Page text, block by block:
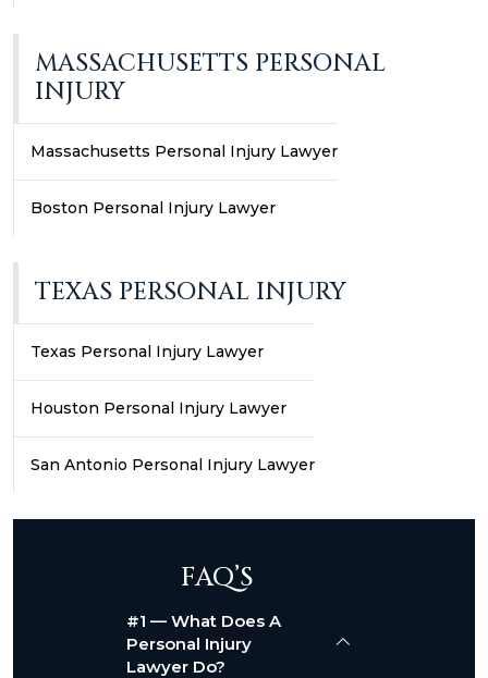
MASSACHUSETTS PERSONAL
INJURY
Massachusetts Personal Injury Lawyer
Boston Personal Injury Lawyer
TEXAS PERSONAL INJURY
Texas Personal Injury Lawyer
Houston Personal Injury Lawyer
San Antonio Personal Injury Lawyer
FAQ’S
#1 — What Does A
Personal Injury
Lawyer Do?